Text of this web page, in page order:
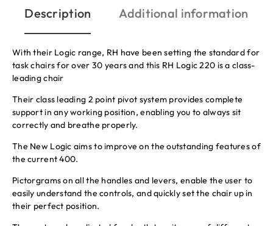
Description Additional information
With their Logic range, RH have been setting the standard for
task chairs for over 30 years and this RH Logic 220 is a class-
leading chair
Their class leading 2 point pivot system provides complete
support in any working position, enabling you to always sit
correctly and breathe properly.
The New Logic aims to improve on the outstanding features of
the current 400.
Pictorgrams on all the handles and levers, enable the user to
easily understand the controls, and quickly set the chair up in
their perfect position.